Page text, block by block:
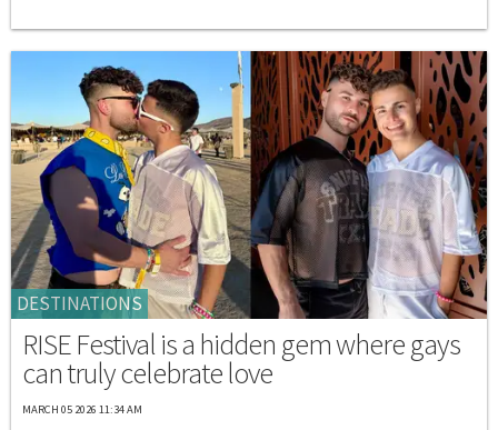
DESTINATIONS
RISE Festival is a hidden gem where gays
can truly celebrate love
MARCH 05 2026 11:34 AM